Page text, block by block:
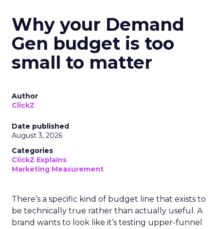
Why your Demand
Gen budget is too
small to matter
Author
ClickZ
Date published
August 3, 2026
Categories
ClickZ Explains
Marketing Measurement
There’s a specific kind of budget line that exists to
be technically true rather than actually useful. A
brand wants to look like it’s testing upper-funnel